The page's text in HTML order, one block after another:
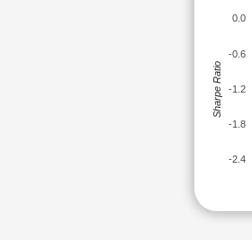
-2.4
-1.8
-1.2
-0.6
0.0
Sharpe Ratio